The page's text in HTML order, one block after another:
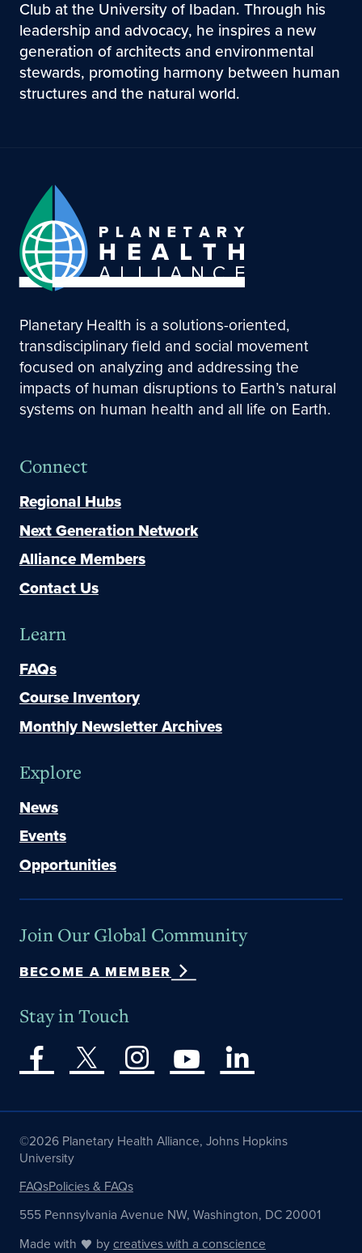
Club at the University of Ibadan. Through his
leadership and advocacy, he inspires a new
generation of architects and environmental
stewards, promoting harmony between human
structures and the natural world.
Planetary Health is a solutions-oriented,
transdisciplinary field and social movement
focused on analyzing and addressing the
impacts of human disruptions to Earth’s natural
systems on human health and all life on Earth.
Connect
Regional Hubs
Next Generation Network
Alliance Members
Contact Us
Learn
FAQs
Course Inventory
Monthly Newsletter Archives
Explore
News
Events
Opportunities
Join Our Global Community
BECOME A MEMBER
Stay in Touch
©2026 Planetary Health Alliance, Johns Hopkins
University
FAQsPolicies & FAQs
555 Pennsylvania Avenue NW, Washington, DC 20001
Made with
bycreatives with a conscience